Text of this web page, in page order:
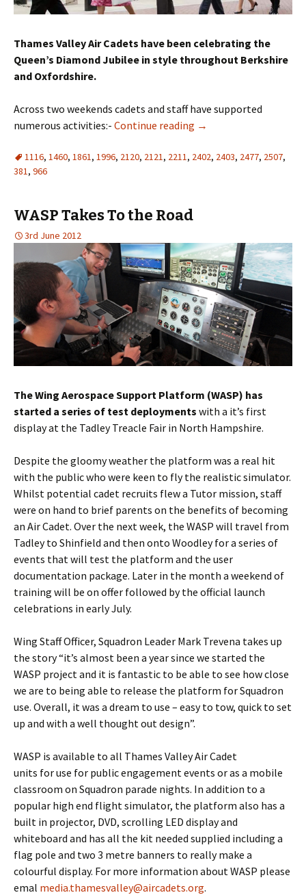
Thames Valley Air Cadets have been celebrating the
Queen’s Diamond Jubilee in style throughout Berkshire
and Oxfordshire.
Across two weekends cadets and staff have supported
numerous activities:- Continue reading →
1116, 1460, 1861, 1996, 2120, 2121, 2211, 2402, 2403, 2477, 2507,
381, 966
WASP Takes To the Road
3rd June 2012
The Wing Aerospace Support Platform (WASP) has
started a series of test deployments with a it’s first
display at the TadleyTreacle Fair in North Hampshire.
Despite the gloomy weather the platform was a real hit
with the public who were keen to fly the realistic simulator.
Whilst potential cadet recruits flew a Tutor mission, staff
were on hand to brief parents on the benefits of becoming
an Air Cadet. Over the next week, the WASP will travel from
Tadleyto Shinfield and then onto Woodleyfor a series of
events that will test the platform and the user
documentation package. Later in the month a weekend of
training will be on offer followed by the official launch
celebrations in early July.
Wing Staff Officer, Squadron Leader Mark Trevena takes up
the story “it’s almost been a year since we started the
WASP project and it is fantastic to be able to see how close
we are to being able to release the platform for Squadron
use. Overall, it was a dream to use – easy to tow, quick to set
up and with a well thought out design”.
WASP is available to all Thames Valley Air Cadet
units for use for public engagement events or as a mobile
classroom on Squadron parade nights. In addition to a
popular high end flight simulator, the platform also has a
built in projector, DVD, scrolling LED display and
whiteboard and has all the kit needed supplied including a
flag pole and two 3 metre banners to really make a
colourful display. For more information about WASP please
emal media.thamesvalley@aircadets.org.